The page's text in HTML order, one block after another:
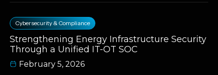
Cybersecurity & Compliance
Strengthening Energy Infrastructure Security
Through a Unified IT-OT SOC
February 5, 2026